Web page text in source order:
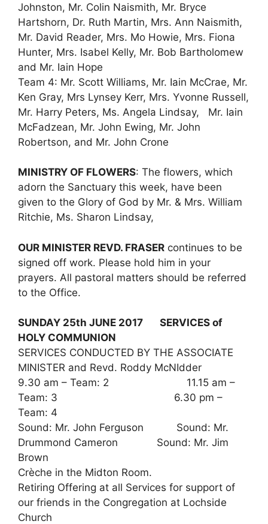
Johnston, Mr. Colin Naismith, Mr. Bryce
Hartshorn, Dr. Ruth Martin, Mrs. Ann Naismith,
Mr. David Reader, Mrs. Mo Howie, Mrs. Fiona
Hunter, Mrs. Isabel Kelly, Mr. Bob Bartholomew
and Mr. Iain Hope
Team 4: Mr. Scott Williams, Mr. Iain McCrae, Mr.
Ken Gray, Mrs Lynsey Kerr, Mrs. Yvonne Russell,
Mr. Harry Peters, Ms. Angela Lindsay, Mr. Iain
McFadzean, Mr. John Ewing, Mr. John
Robertson, and Mr. John Crone
MINISTRY OF FLOWERS: The flowers, which
adorn the Sanctuary this week, have been
given to the Glory of God by Mr. & Mrs. William
Ritchie, Ms. Sharon Lindsay,
OUR MINISTER REVD. FRASER continues to be
signed off work. Please hold him in your
prayers. All pastoral matters should be referred
to the Office.
SUNDAY 25th JUNE 2017 SERVICES of
HOLY COMMUNION
SERVICES CONDUCTED BY THE ASSOCIATE
MINISTER and Revd. Roddy McNIdder
9.30 am – Team: 2 11.15 am –
Team: 3 6.30 pm –
Team: 4
Sound: Mr. John Ferguson Sound: Mr.
Drummond Cameron Sound: Mr. Jim
Brown
Crèche in the Midton Room.
Retiring Offering at all Services for support of
our friends in the Congregation at Lochside
Church